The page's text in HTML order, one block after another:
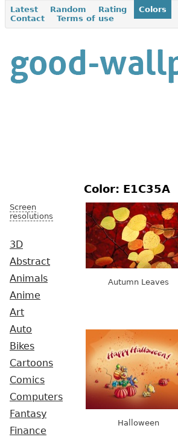
Latest Random Rating Colors
Contact
Terms of use
Screen
resolutions
3D
Abstract
Animals
Anime
Art
Auto
Bikes
Cartoons
Comics
Computers
Fantasy
Finance
Color: E1C35A
Autumn Leaves
Halloween